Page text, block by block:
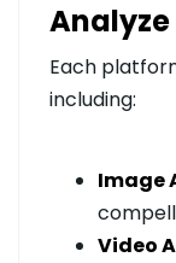
Each
including:
Image
Video